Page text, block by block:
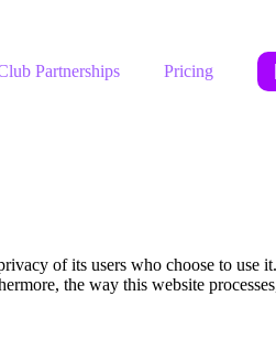
Partnerships Pricing
of its users who choose to use
the way this website